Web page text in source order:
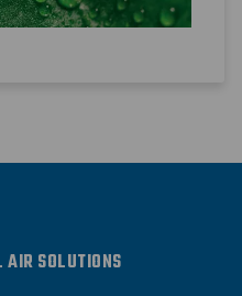
AIR SOLUTIONS